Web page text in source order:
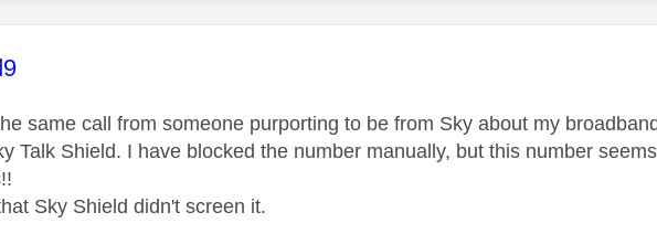
was authored by:
same call from someone purporting to be from Sky about my
Talk Shield. I have blocked the number manually, but this number
Sky Shield didn't screen it.